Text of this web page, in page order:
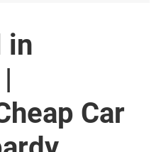
in
Car